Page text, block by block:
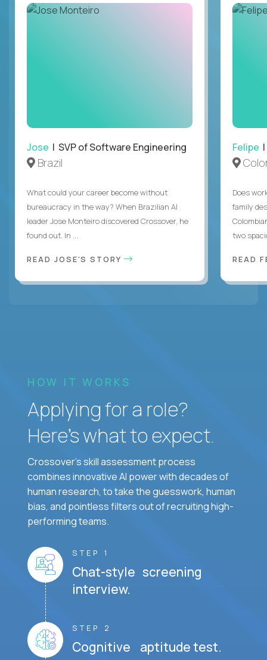
Jose | SVP of Software Engineering
Brazil
What could your career become without
bureaucracy in the way? When Brazilian AI
leader Jose Monteiro discovered Crossover, he
found out. In ...
READ JOSE'S STORY
Felipe
Does
family
two
READ
HOW IT WORKS
Applying for a role?
Here’s what to expect.
Crossover's skill assessment process
combines innovative AI power with decades of
human research, to take the guesswork, human
bias, and pointless filters out of recruiting high-
performing teams.
STEP 1
Chat-style screening
interview.
STEP 2
Cognitive aptitude test.